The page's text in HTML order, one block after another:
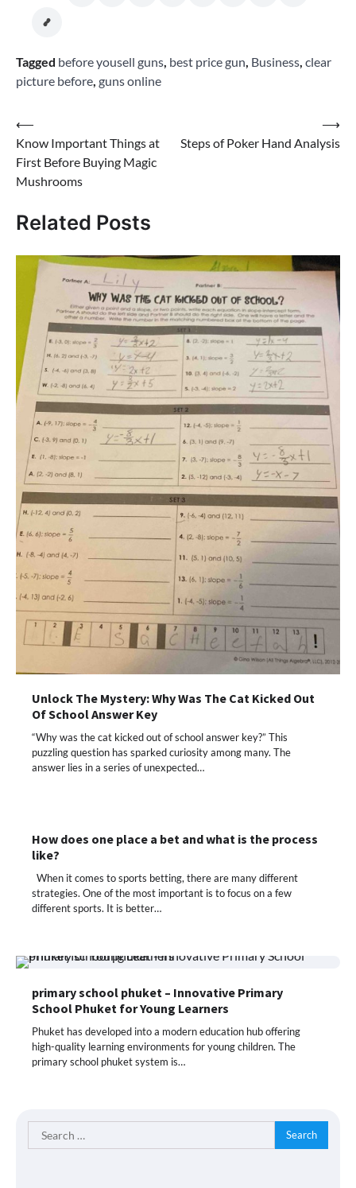
Tagged before yousell guns, best price gun, Business, clear
picture before, guns online
Post
navigation
⟵
Know Important Things at
First Before Buying Magic
Mushrooms
Steps of Poker Hand Analysis
⟶
Related Posts
Unlock The Mystery: Why Was The Cat Kicked Out
Of School Answer Key
“Why was the cat kicked out of school answer key?” This
puzzling question has sparked curiosity among many. The
answer lies in a series of unexpected…
How does one place a bet and what is the process
like?
When it comes to sports betting, there are many different
strategies. One of the most important is to focus on a few
different sports. It is better…
primary school phuket – Innovative Primary
School Phuket for Young Learners
Phuket has developed into a modern education hub offering
high-quality learning environments for young children. The
primary school phuket system is…
Search
for: